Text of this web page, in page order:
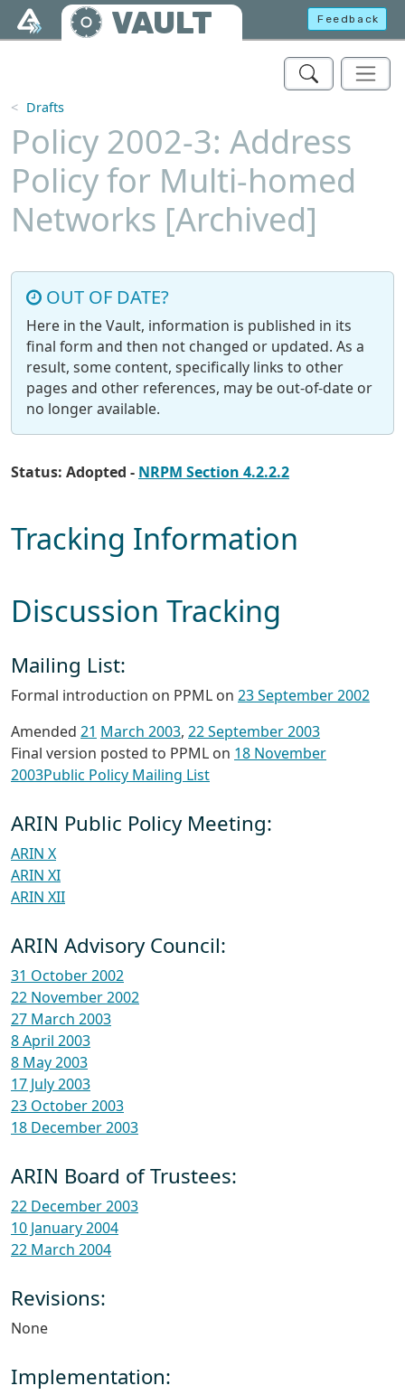
Skip to main content
VAULT Feedback
Drafts
Policy 2002-3: Address
Policy for Multi-homed
Networks [Archived]
OUT OF DATE?
Here in the Vault, information is published in its
final form and then not changed or updated. As a
result, some content, specifically links to other
pages and other references, may be out-of-date or
no longer available.
Status: Adopted - NRPM Section 4.2.2.2
Tracking Information
Discussion Tracking
Mailing List:
Formal introduction on PPML on 23 September 2002
Amended 21 March 2003, 22 September 2003
Final version posted to PPML on 18 November
2003Public Policy Mailing List
ARIN Public Policy Meeting:
ARIN X
ARIN XI
ARIN XII
ARIN Advisory Council:
31 October 2002
22 November 2002
27 March 2003
8 April 2003
8 May 2003
17 July 2003
23 October 2003
18 December 2003
ARIN Board of Trustees:
22 December 2003
10 January 2004
22 March 2004
Revisions:
None
Implementation: